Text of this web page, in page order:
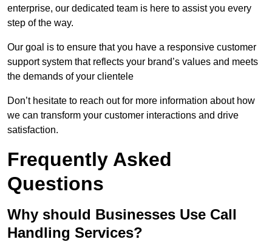
enterprise, our dedicated team is here to assist you every
step of the way.
Our goal is to ensure that you have a responsive customer
support system that reflects your brand’s values and meets
the demands of your clientele
Don’t hesitate to reach out for more information about how
we can transform your customer interactions and drive
satisfaction.
Frequently Asked
Questions
Why should Businesses Use Call
Handling Services?